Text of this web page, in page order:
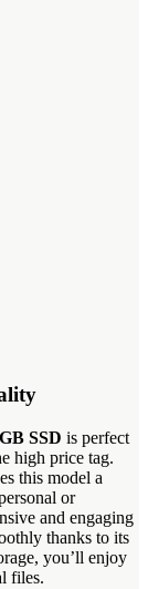
SSD is perfect
high price tag.
this model a
or
and engaging
thanks to its
you’ll enjoy
files.